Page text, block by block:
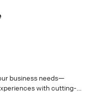
business needs—
with cutting-